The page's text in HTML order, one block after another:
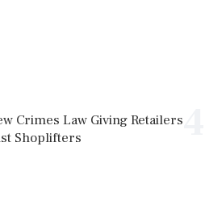
Crimes Law Giving Retailers
Shoplifters